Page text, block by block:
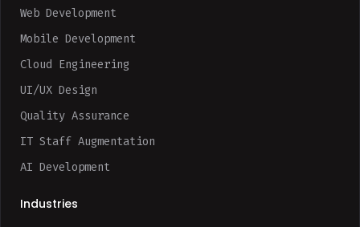
Web Development
Mobile Development
Cloud Engineering
UI/UX Design
Quality Assurance
IT Staff Augmentation
AI Development
Industries